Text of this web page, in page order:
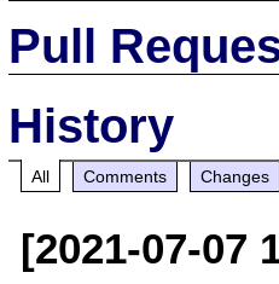
Pull
History
All Comments Changes
[2021-07-07